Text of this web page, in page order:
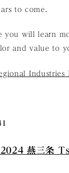
to come.
will learn
and value to
Industries
燕三条